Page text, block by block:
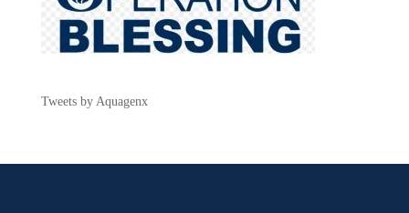
Tweets by Aquagenx